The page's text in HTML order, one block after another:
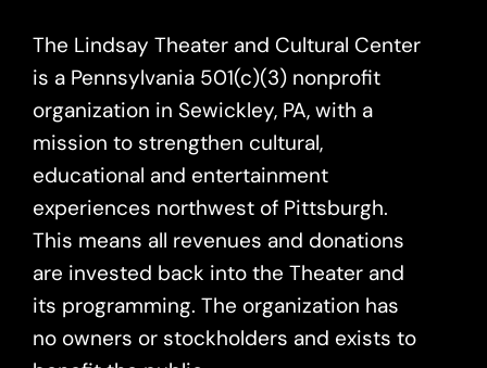
The Lindsay Theater and Cultural Center
is a Pennsylvania 501(c)(3) nonprofit
organization in Sewickley, PA, with a
mission to strengthen cultural,
educational and entertainment
experiences northwest of Pittsburgh.
This means all revenues and donations
are invested back into the Theater and
its programming. The organization has
no owners or stockholders and exists to